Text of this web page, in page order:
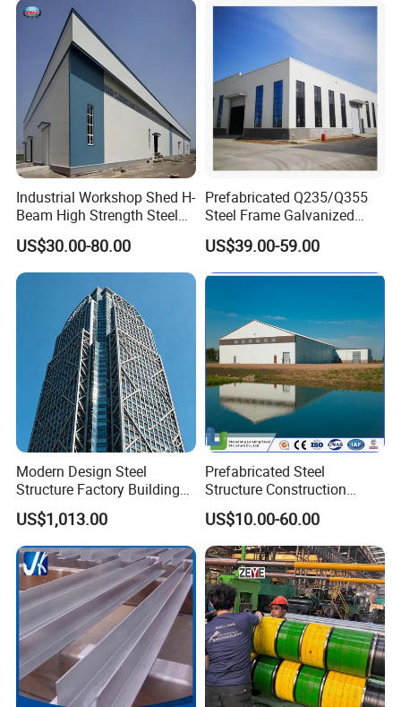
Industrial Workshop Shed H-
Beam High Strength Steel
Building Structure
Warehouse
US$30.00-80.00
Prefabricated Q235/Q355
Steel Frame Galvanized
Large Span Steel Structure
Workshop
US$39.00-59.00
Modern Design Steel
Structure Factory Building
for Industry
US$1,013.00
Prefabricated Steel
Structure Construction
Industrial Building for
Warehouse Workshop
Hanagr Garage Steel
Structure Homes
US$10.00-60.00